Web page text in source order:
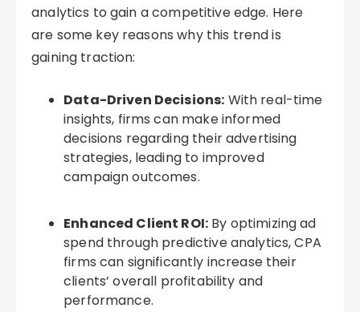
analytics to gain a competitive edge. Here
are some key reasons why this trend is
gaining traction:
Data-Driven Decisions: With real-time
insights, firms can make informed
decisions regarding their advertising
strategies, leading to improved
campaign outcomes.
Enhanced Client ROI: By optimizing ad
spend through predictive analytics, CPA
firms can significantly increase their
clients’ overall profitability and
performance.